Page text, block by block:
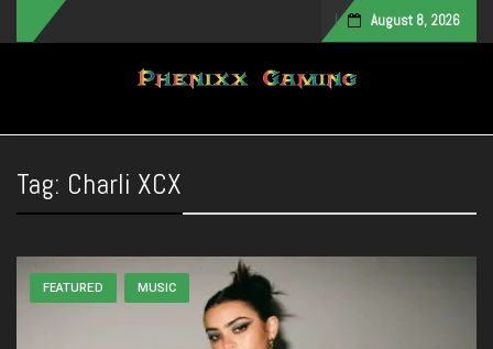
August 8, 2026
Toggle navigation
Tag: Charli XCX
FEATURED MUSIC